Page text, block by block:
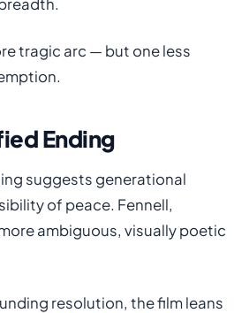
tragic arc — but one less
Ending
suggests generational
of peace. Fennell,
ambiguous, visually poetic
resolution, the film leans